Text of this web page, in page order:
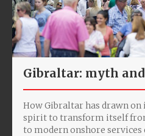
Gibraltar: myth
How Gibraltar has drawn
spirit to transform itself
to modern onshore services